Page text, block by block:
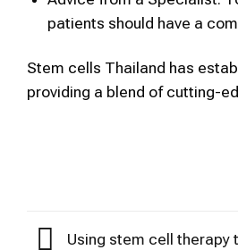
patients should have a
Stem cells Thailand has
providing a blend of cutting-
Using stem cell therapy